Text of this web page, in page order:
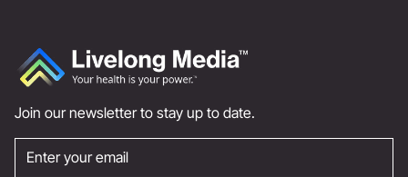
Join our newsletter to stay up to date.